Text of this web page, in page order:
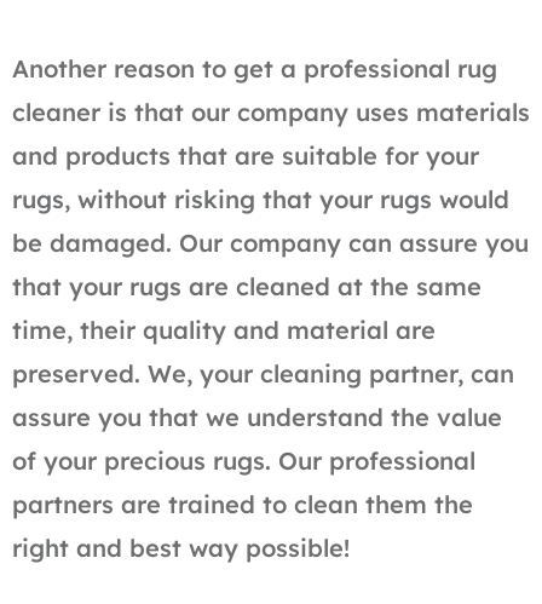
Another reason to get a professional rug
cleaner is that our company uses materials
and products that are suitable for your
rugs, without risking that your rugs would
be damaged. Our company can assure you
that your rugs are cleaned at the same
time, their quality and material are
preserved. We, your cleaning partner, can
assure you that we understand the value
of your precious rugs. Our professional
partners are trained to clean them the
right and best way possible!